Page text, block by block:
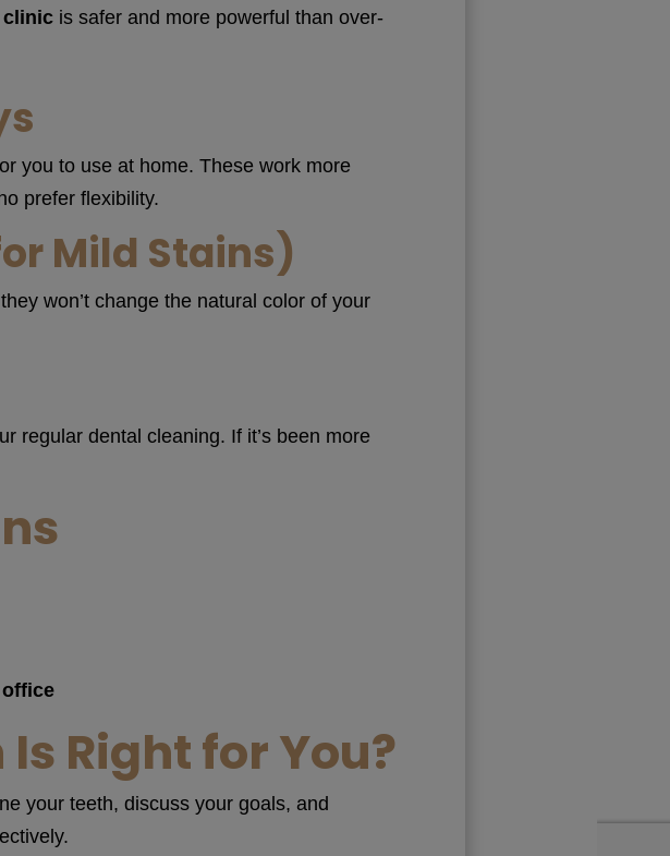
clinic is safer and more powerful than over-
you to use at home. These work more
prefer flexibility.
Mild Stains)
won’t change the natural color of your
regular dental cleaning. If it’s been more
Right for You?
your teeth, discuss your goals, and